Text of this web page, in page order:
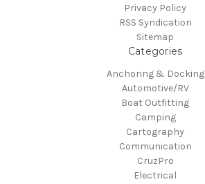
Privacy Policy
RSS Syndication
Sitemap
Categories
Anchoring & Docking
Automotive/RV
Boat Outfitting
Camping
Cartography
Communication
CruzPro
Electrical